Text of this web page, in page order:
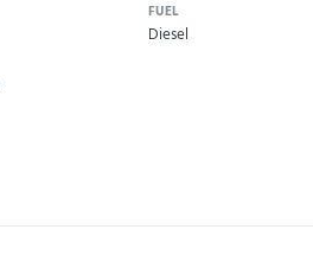
FUEL
Diesel